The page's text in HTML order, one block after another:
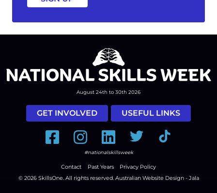
August 24th to 30th 2026
GET INVOLVED USEFUL LINKS
FacebookInstagramLinkedInTwitter Tiktok
#nationalskillsweek
Contact Past Years
Privacy Policy
© 2026 SkillsOne . All rights reserved. Australian Website Design - Jala